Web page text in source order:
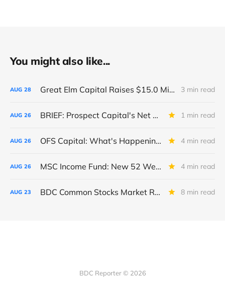
You might also like...
AUG 28 Great Elm Capital Raises $15.0 Million of Equity 3 min read
AUG 26 BRIEF: Prospect Capital's Net Asset Value Per Share Sharply Down 1 min read
AUG 26 OFS Capital: What's Happening To The BNP-Led Revolver? 4 min read
AUG 26 MSC Income Fund: New 52 Week Low. Implications For The BDC and Its External Manager - Main Street Capital. 4 min read
AUG 23 BDC Common Stocks Market Recap: Week Ended August 22, 2025 8 min read
BDC Reporter © 2026